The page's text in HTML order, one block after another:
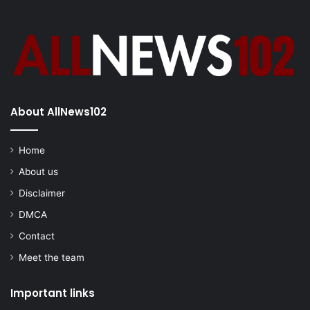
About AllNews102
Home
About us
Disclaimer
DMCA
Contact
Meet the team
Important links